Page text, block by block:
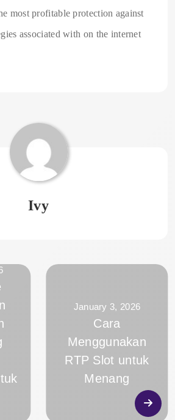
most profitable protection against
associated with on the internet
Ivy
January 3, 2026
Cara
Menggunakan
RTP Slot untuk
Menang